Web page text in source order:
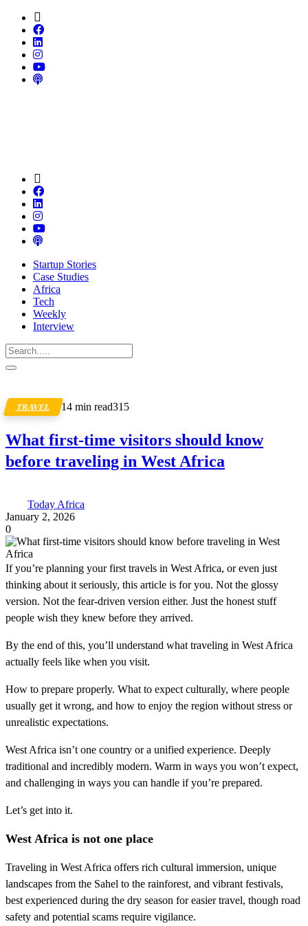
Startup Stories
Case Studies
Africa
Tech
Weekly
Interview
TRAVEL 14 min read315
What first-time visitors should know
before traveling in West Africa
Today Africa
January 2, 2026
0
If you’re planning your first travels in West Africa, or even just
thinking about it seriously, this article is for you. Not the glossy
version. Not the fear-driven version either. Just the honest stuff
people wish they knew before they arrived.
By the end of this, you’ll understand what traveling in West Africa
actually feels like when you visit.
How to prepare properly. What to expect culturally, where people
usually get it wrong, and how to enjoy the region without stress or
unrealistic expectations.
West Africa isn’t one country or a unified experience. Deeply
traditional and incredibly modern. Warm in ways you won’t expect,
and challenging in ways you can handle if you’re prepared.
Let’s get into it.
West Africa is not one place
Traveling in West Africa offers rich cultural immersion, unique
landscapes from the Sahel to the rainforest, and vibrant festivals,
best experienced during the dry season for easier travel, though road
safety and potential scams require vigilance.